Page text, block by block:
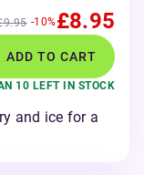
-10%£8.95
ADD TO CART
10 LEFT IN STOCK
and ice for a